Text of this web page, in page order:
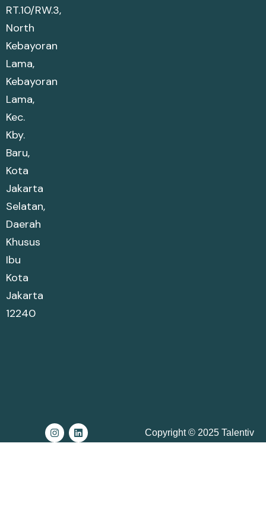
RT.10/RW.3,
North
Kebayoran
Lama,
Kebayoran
Lama,
Kec.
Kby.
Baru,
Kota
Jakarta
Selatan,
Daerah
Khusus
Ibu
Kota
Jakarta
12240
Copyright © 2025 Talentiv